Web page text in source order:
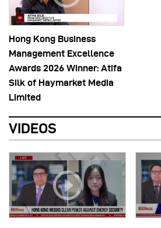
Hong Kong Business
Management Excellence
Awards 2026 Winner: Atifa
Silk of Haymarket Media
Limited
VIDEOS